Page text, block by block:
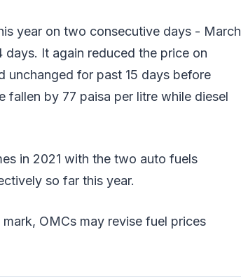
year on two consecutive days - March
It again reduced the price on
unchanged for past 15 days before
fallen by 77 paisa per litre while diesel
in 2021 with the two auto fuels
so far this year.
OMCs may revise fuel prices